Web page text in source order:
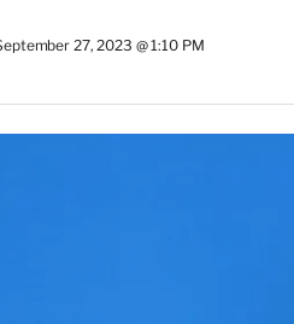
27, 2023 @ 1:10 PM